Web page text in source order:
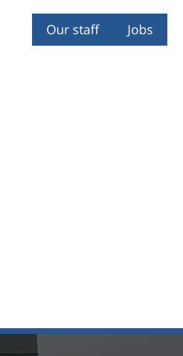
Jobs
Our staff